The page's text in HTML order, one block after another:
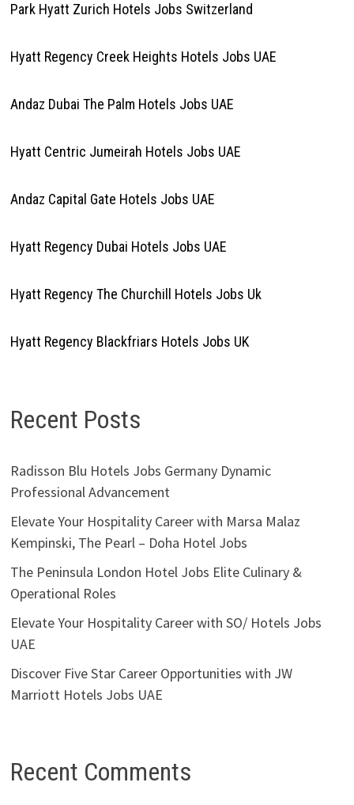
Park Hyatt Zurich Hotels Jobs Switzerland
Hyatt Regency Creek Heights Hotels Jobs UAE
Andaz Dubai The Palm Hotels Jobs UAE
Hyatt Centric Jumeirah Hotels Jobs UAE
Andaz Capital Gate Hotels Jobs UAE
Hyatt Regency Dubai Hotels Jobs UAE
Hyatt Regency The Churchill Hotels Jobs Uk
Hyatt Regency Blackfriars Hotels Jobs UK
Recent Posts
Radisson Blu Hotels Jobs Germany Dynamic
Professional Advancement
Elevate Your Hospitality Career with Marsa Malaz
Kempinski, The Pearl – Doha Hotel Jobs
The Peninsula London Hotel Jobs Elite Culinary &
Operational Roles
Elevate Your Hospitality Career with SO/ Hotels Jobs
UAE
Discover Five Star Career Opportunities with JW
Marriott Hotels Jobs UAE
Recent Comments